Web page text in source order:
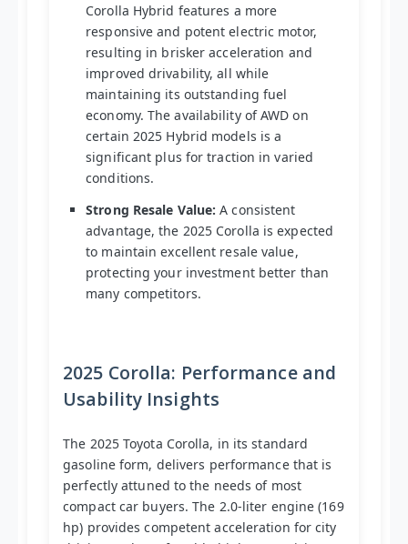
Corolla Hybrid features a more
responsive and potent electric motor,
resulting in brisker acceleration and
improved drivability, all while
maintaining its outstanding fuel
economy. The availability of AWD on
certain 2025 Hybrid models is a
significant plus for traction in varied
conditions.
Strong Resale Value: A consistent
advantage, the 2025 Corolla is expected
to maintain excellent resale value,
protecting your investment better than
many competitors.
2025 Corolla: Performance and
Usability Insights
The 2025 Toyota Corolla, in its standard
gasoline form, delivers performance that is
perfectly attuned to the needs of most
compact car buyers. The 2.0-liter engine (169
hp) provides competent acceleration for city